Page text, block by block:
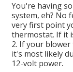
You're having
system, eh? No
very first point
thermostat. If it
2. If your
it's most likely
12-volt power.